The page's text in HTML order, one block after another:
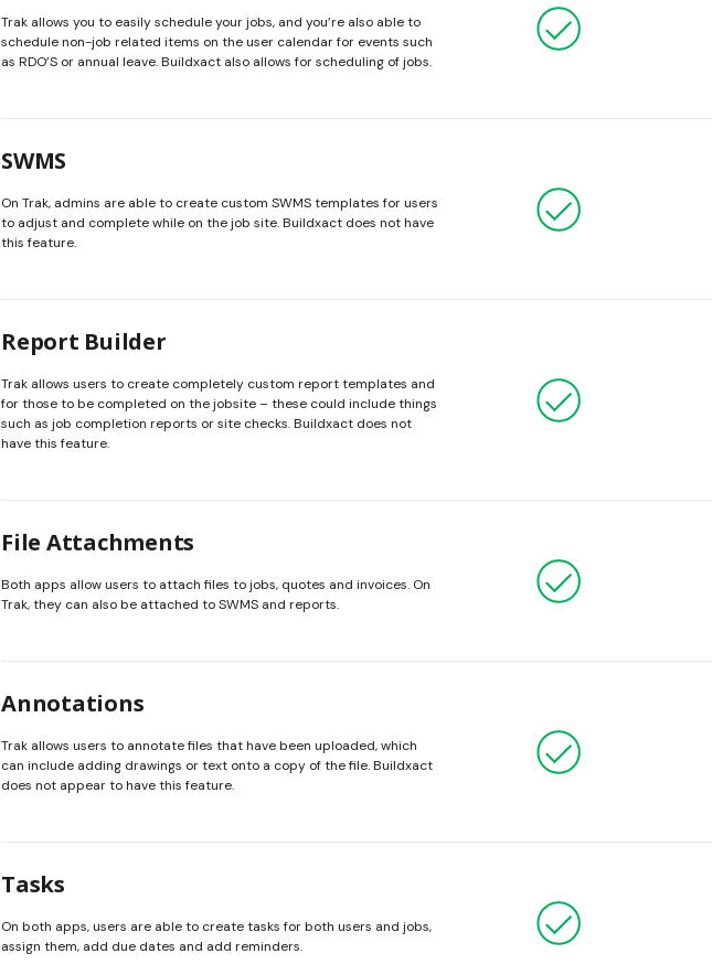
Trak allows you to easily schedule your jobs, and you’re also able to
schedule non-job related items on the user calendar for events such
as RDO’S or annual leave. Buildxact also allows for scheduling of jobs.
SWMS
On Trak, admins are able to create custom SWMS templates for users
to adjust and complete while on the job site. Buildxact does not have
this feature.
Report Builder
Trak allows users to create completely custom report templates and
for those to be completed on the jobsite – these could include things
such as job completion reports or site checks. Buildxact does not
have this feature.
File Attachments
Both apps allow users to attach files to jobs, quotes and invoices. On
Trak, they can also be attached to SWMS and reports.
Annotations
Trak allows users to annotate files that have been uploaded, which
can include adding drawings or text onto a copy of the file. Buildxact
does not appear to have this feature.
Tasks
On both apps, users are able to create tasks for both users and jobs,
assign them, add due dates and add reminders.